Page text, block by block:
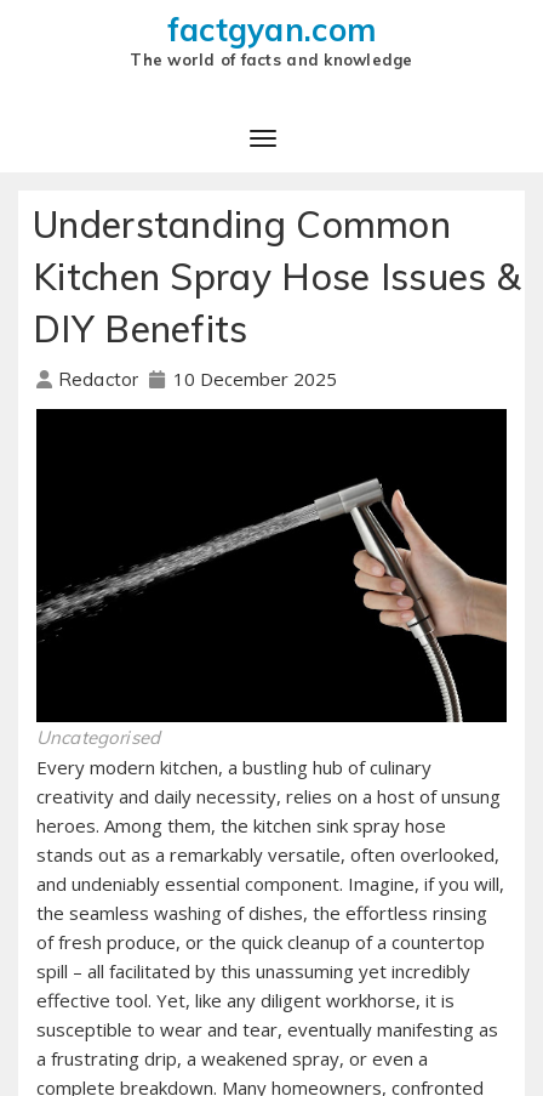
factgyan.com
The world of facts and knowledge
Understanding Common
Kitchen Spray Hose Issues &
DIY Benefits
Redactor 10 December 2025
Uncategorised
Every modern kitchen, a bustling hub of culinary
creativity and daily necessity, relies on a host of unsung
heroes. Among them, the kitchen sink spray hose
stands out as a remarkably versatile, often overlooked,
and undeniably essential component. Imagine, if you will,
the seamless washing of dishes, the effortless rinsing
of fresh produce, or the quick cleanup of a countertop
spill – all facilitated by this unassuming yet incredibly
effective tool. Yet, like any diligent workhorse, it is
susceptible to wear and tear, eventually manifesting as
a frustrating drip, a weakened spray, or even a
complete breakdown. Many homeowners, confronted